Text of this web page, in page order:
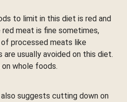
to limit in this diet is red and
meat is fine sometimes,
processed meats like
are usually avoided on this diet.
whole foods.
suggests cutting down on